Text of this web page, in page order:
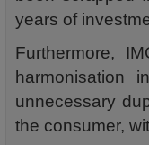
years of
Furthermore,
harmonisation
unnecessary
the consumer,